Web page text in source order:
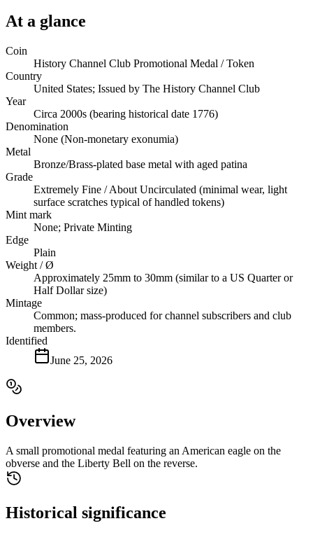
At a glance
Coin
History Channel Club Promotional Medal / Token
Country
United States; Issued by The History Channel Club
Year
Circa 2000s (bearing historical date 1776)
Denomination
None (Non-monetary exonumia)
Metal
Bronze/Brass-plated base metal with aged patina
Grade
Extremely Fine / About Uncirculated (minimal wear, light
surface scratches typical of handled tokens)
Mint mark
None; Private Minting
Edge
Plain
Weight / Ø
Approximately 25mm to 30mm (similar to a US Quarter or
Half Dollar size)
Mintage
Common; mass-produced for channel subscribers and club
members.
Identified
June 25, 2026
Overview
A small promotional medal featuring an American eagle on the
obverse and the Liberty Bell on the reverse.
Historical significance